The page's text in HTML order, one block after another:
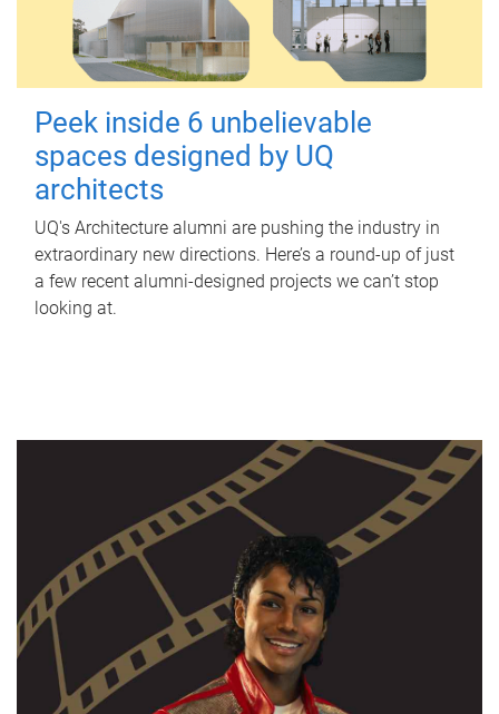
Peek inside 6 unbelievable
spaces designed by UQ
architects
UQ's Architecture alumni are pushing the industry in
extraordinary new directions. Here’s a round-up of just
a few recent alumni-designed projects we can’t stop
looking at.